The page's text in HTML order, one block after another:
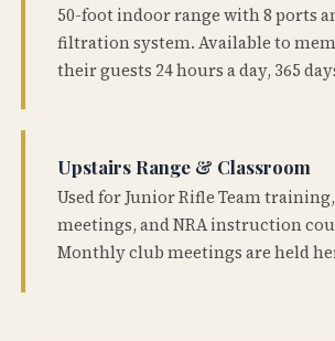
50-foot indoor range with 8 ports
filtration system. Available to
their guests 24 hours a day, 365
Upstairs Range & Classroom
Used for Junior Rifle Team
meetings, and NRA instruction
Monthly club meetings are held